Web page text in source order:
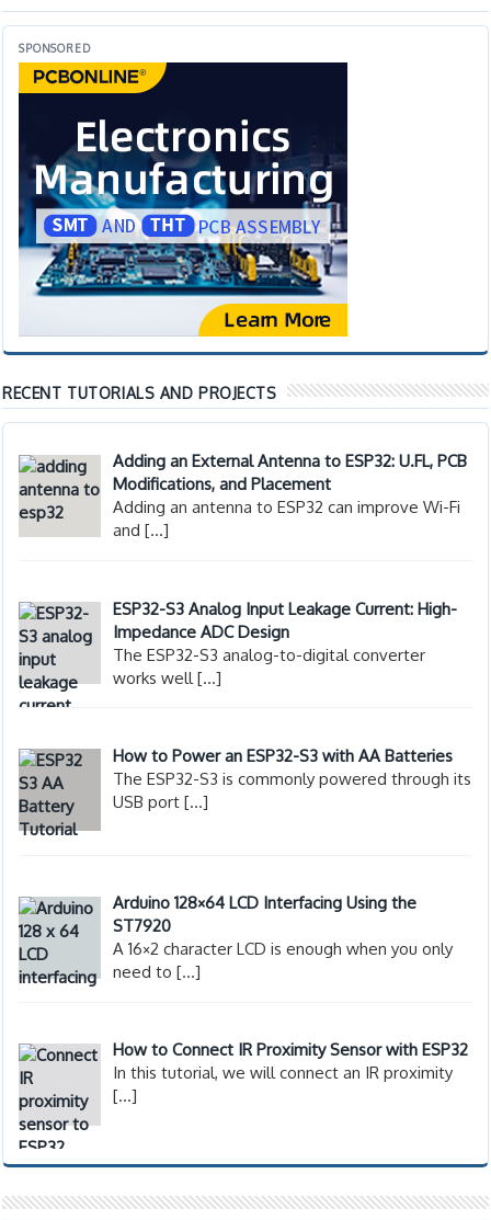
SPONSORED
RECENT TUTORIALS AND PROJECTS
Adding an External Antenna to ESP32: U.FL, PCB
Modifications, and Placement
Adding an antenna to ESP32 can improve Wi-Fi
and[…]
ESP32-S3 Analog Input Leakage Current: High-
Impedance ADC Design
The ESP32-S3 analog-to-digital converter
works well[…]
How to Power an ESP32-S3 with AA Batteries
The ESP32-S3 is commonly powered through its
USB port[…]
Arduino 128×64 LCD Interfacing Using the
ST7920
A 16×2 character LCD is enough when you only
need to[…]
How to Connect IR Proximity Sensor with ESP32
In this tutorial, we will connect an IR proximity
[…]